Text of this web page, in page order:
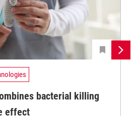
bacterial killing
effect